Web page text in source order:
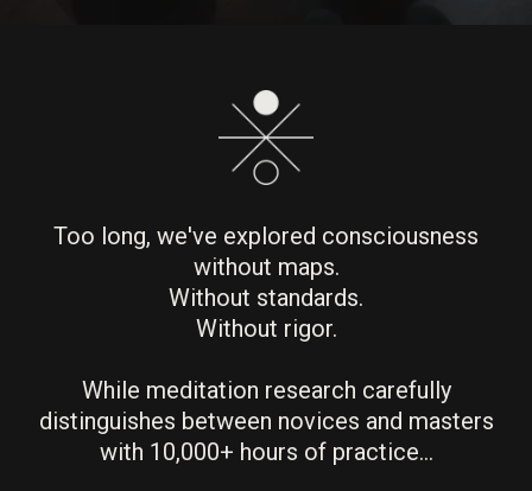
Too long, we've explored consciousness
without maps.
Without standards.
Without rigor.
While meditation research carefully
distinguishes between novices and masters
with 10,000+ hours of practice...